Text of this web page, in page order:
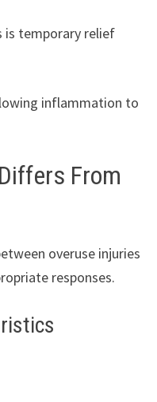
is temporary relief
inflammation to
From
overuse injuries
responses.